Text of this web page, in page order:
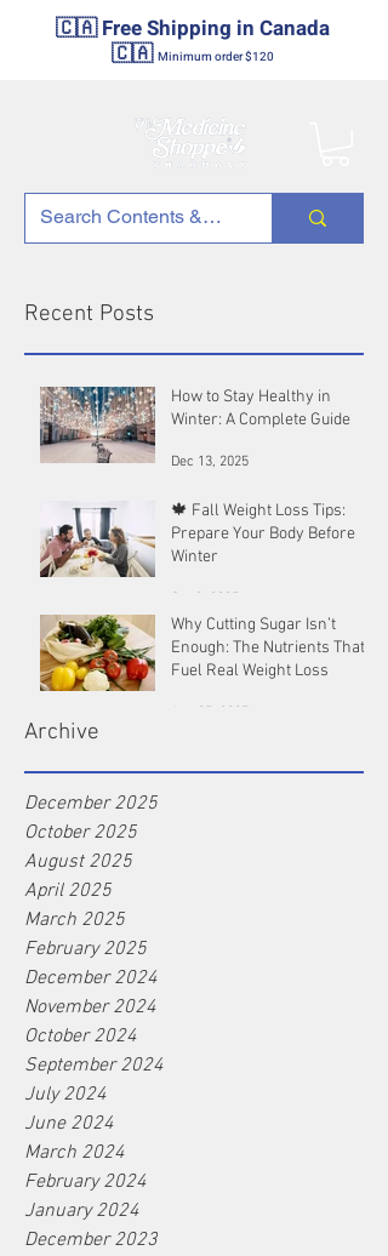
🇨🇦 Free Shipping in Canada
🇨🇦 Minimum order $120
Recent Posts
How to Stay Healthy in
Winter: A Complete Guide
Dec 13, 2025
🍁 Fall Weight Loss Tips:
Prepare Your Body Before
Winter
Why Cutting Sugar Isn’t
Enough: The Nutrients That
Fuel Real Weight Loss
Archive
December 2025
October 2025
August 2025
April 2025
March 2025
February 2025
December 2024
November 2024
October 2024
September 2024
July 2024
June 2024
March 2024
February 2024
January 2024
December 2023